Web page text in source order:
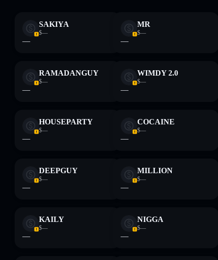
and not financial advice. Always do your own research. Data
provided by rugcheck.xyz.
SAKIYA
$—
—
MR
$—
—
RAMADANGUY
$—
—
WIMDY 2.0
$—
—
HOUSEPARTY
$—
—
COCAINE
$—
—
DEEPGUY
$—
—
MILLION
$—
—
KAILY
$—
—
NIGGA
$—
—